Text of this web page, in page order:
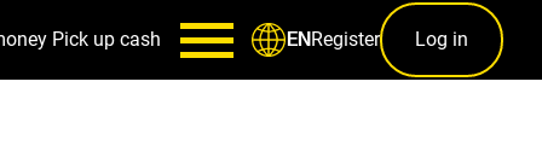
Pick up cash ENRegister Log in